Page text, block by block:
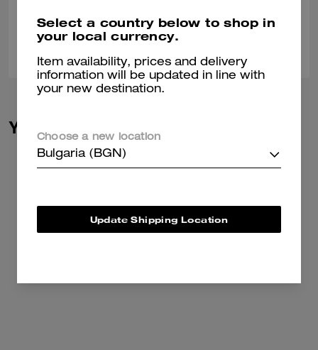
Was this review helpful?
You May Also Like
Select a country below to shop in
your local currency.
Item availability, prices and delivery
information will be updated in line with
your new destination.
Choose a new location
Bulgaria (BGN)
Update Shipping Location